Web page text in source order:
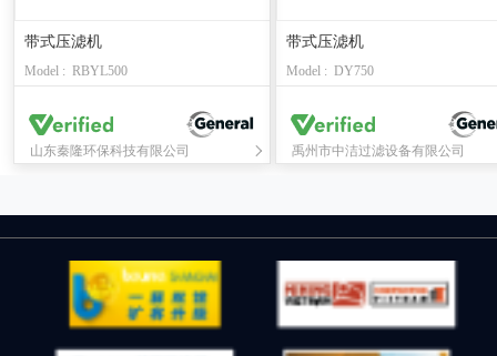
带式压滤机
Model : RBYL500
山东秦隆环保科技有限公司
带式压滤机
Model : DY750
禹州市中洁过滤设备有限公司